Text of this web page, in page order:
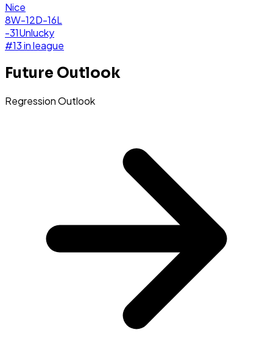
Nice
8W-12D-16L
-31Unlucky
#13in league
Future Outlook
Regression Outlook